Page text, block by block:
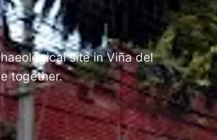
site in Viña del
together.